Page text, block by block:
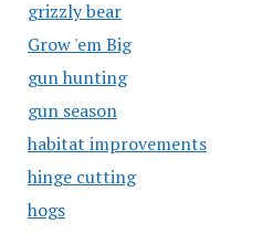
grizzly bear
Grow 'em Big
gun hunting
gun season
habitat improvements
hinge cutting
hogs